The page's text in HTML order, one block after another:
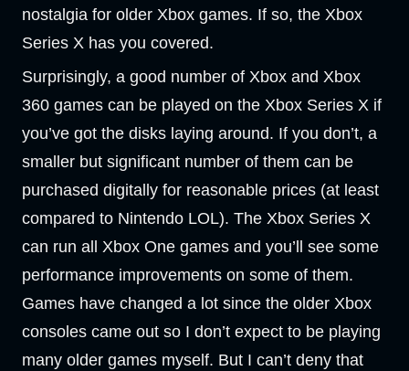
nostalgia for older Xbox games. If so, the Xbox
Series X has you covered.
Surprisingly, a good number of Xbox and Xbox
360 games can be played on the Xbox Series X if
you’ve got the disks laying around. If you don’t, a
smaller but significant number of them can be
purchased digitally for reasonable prices (at least
compared to Nintendo LOL). The Xbox Series X
can run all Xbox One games and you’ll see some
performance improvements on some of them.
Games have changed a lot since the older Xbox
consoles came out so I don’t expect to be playing
many older games myself. But I can’t deny that